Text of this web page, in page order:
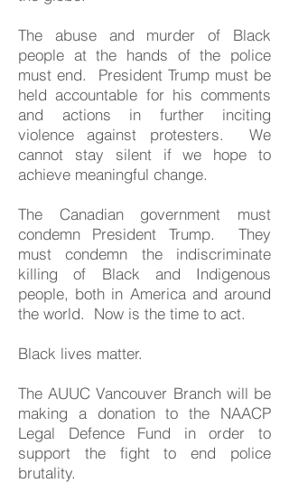
The abuse and murder of Black
people at the hands of the police
must end. President Trump must be
held accountable for his comments
and actions in further inciting
violence against protesters. We
cannot stay silent if we hope to
achieve meaningful change.
The Canadian government must
condemn President Trump. They
must condemn the indiscriminate
killing of Black and Indigenous
people, both in America and around
the world. Now is the time to act.
Black lives matter.
The AUUC Vancouver Branch will be
making a donation to the NAACP
Legal Defence Fund in order to
support the fight to end police
brutality.